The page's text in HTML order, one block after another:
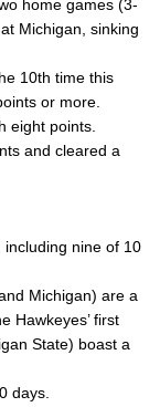
home games (3-
Michigan, sinking
10th time this
or more.
eight points.
and cleared a
nine of 10
Michigan) are a
Hawkeyes’ first
State) boast a
days.